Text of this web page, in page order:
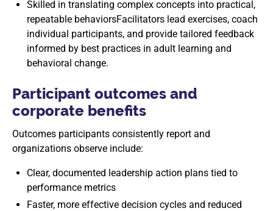
Skilled in translating complex concepts into practical,
repeatable behaviorsFacilitators lead exercises, coach
individual participants, and provide tailored feedback
informed by best practices in adult learning and
behavioral change.
Participant outcomes and
corporate benefits
Outcomes participants consistently report and
organizations observe include:
Clear, documented leadership action plans tied to
performance metrics
Faster, more effective decision cycles and reduced